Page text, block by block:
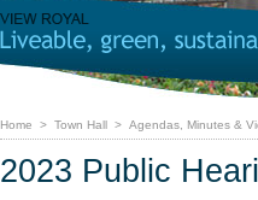
Home > Town Hall > Agendas, Minutes &
2023 Public